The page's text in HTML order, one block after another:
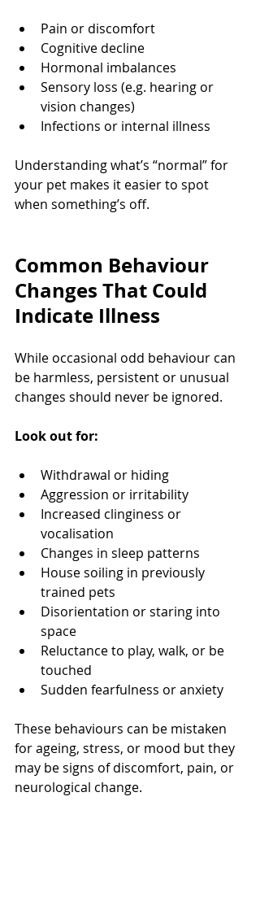
Pain or discomfort
Cognitive decline
Hormonal imbalances
Sensory loss (e.g. hearing or
vision changes)
Infections or internal illness
Understanding what’s “normal” for
your pet makes it easier to spot
when something’s off.
Common Behaviour
Changes That Could
Indicate Illness
While occasional odd behaviour can
be harmless, persistent or unusual
changes should never be ignored.
Look out for:
Withdrawal or hiding
Aggression or irritability
Increased clinginess or
vocalisation
Changes in sleep patterns
House soiling in previously
trained pets
Disorientation or staring into
space
Reluctance to play, walk, or be
touched
Sudden fearfulness or anxiety
These behaviours can be mistaken
for ageing, stress, or mood but they
may be signs of discomfort, pain, or
neurological change.